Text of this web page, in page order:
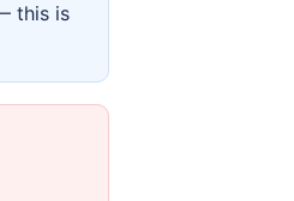
this is